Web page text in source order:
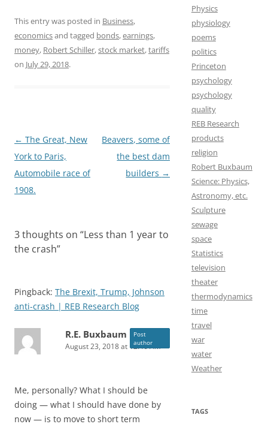
a
c
e
k
a
s
t
n
m
a
i
h
a
This entry was posted in Business,
economicsand tagged bonds,earnings,
money, Robert Schiller,stock market,tariffs
on July 29, 2018.
Post
navigation
← The Great, New
York to Paris,
Automobile race of
1908.
Beavers, some of
the best dam
builders →
3 thoughts on “Less than 1 year to
the crash”
Pingback: The Brexit, Trump, Johnson
anti-crash | REB Research Blog
R.E. Buxbaum
Post
author
August 23, 2018 at 12:46 AM
Me, personally? What I should be
doing — what I should have done by
now — is to move to short term
Physics
physiology
poems
politics
Princeton
psychology
psychology
quality
REB Research
products
religion
Robert Buxbaum
Science: Physics,
Astronomy, etc.
Sculpture
sewage
space
Statistics
television
theater
thermodynamics
time
travel
war
water
Weather
TAGS